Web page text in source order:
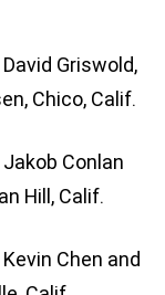
Griswold,
Chico, Calif.
Conlan
Hill, Calif.
Chen and